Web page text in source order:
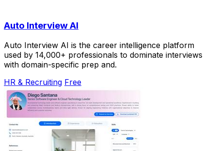
Auto Interview AI
Auto Interview AI is the career intelligence platform
used by 14,000+ professionals to dominate interviews
with domain-specific prep and.
HR & Recruiting Free